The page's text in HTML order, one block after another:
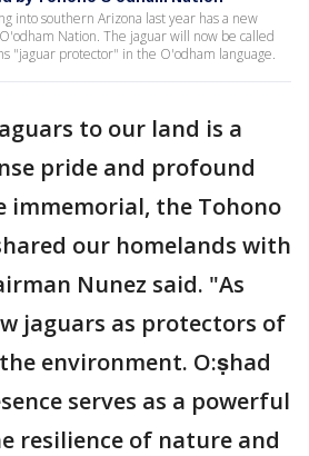
into southern Arizona last year has a new
Nation. The jaguar will now be called
"jaguar protector" in the O'odham language.
to our land is a
pride and profound
immemorial, the Tohono
our homelands with
Nunez said. "As
jaguars as protectors of
environment. O:ṣhad
serves as a powerful
resilience of nature and